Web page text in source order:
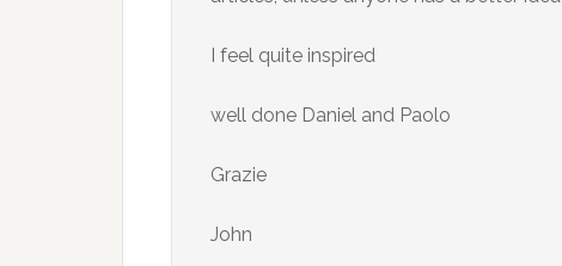
I feel quite inspired
well done Daniel and Paolo
Grazie
John